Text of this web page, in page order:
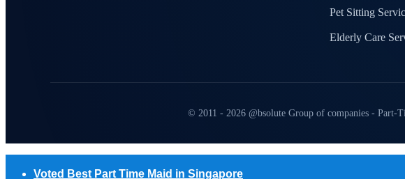
Pet Sitting
Elderly Care
© 2011 - 2026 @bsolute Group of companies - Part-
Voted Best Part Time Maid in Singapore